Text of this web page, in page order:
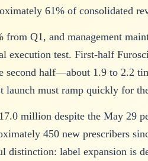
61% of consolidated
Q1, and management
execution test. First-half
half—about 1.9 to 2.2
must ramp quickly for
million despite the May 29
450 new prescribers
distinction: label expansion is